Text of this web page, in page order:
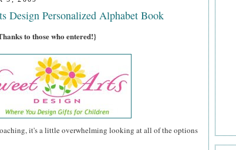
Design Personalized Alphabet Book
to those who entered!}
it's a little overwhelming looking at all of the options